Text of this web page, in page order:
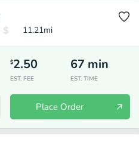
11.21mi
$2.50
EST. FEE
67 min
EST. TIME
Place Order